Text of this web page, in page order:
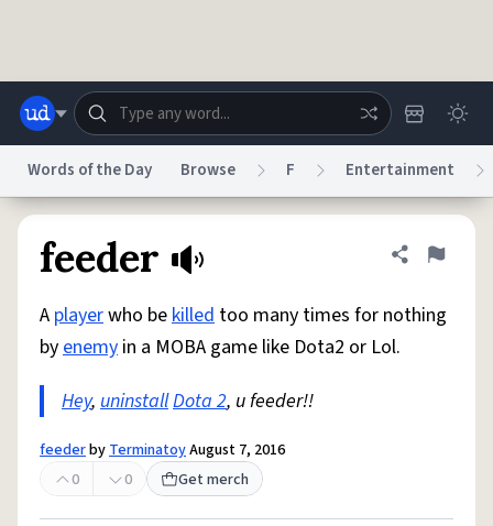
Advertise Chat
System
Status
Do Not Sell My Personal Information
AccessibilityReport a BugData Request
© 1999–2026 Urban Dictionary ®
Words of the Day Browse F Entertainment
feeder Share
Flag
A playerwho bekilled too many times for nothing
byenemy in a MOBA game like Dota2 or Lol.
Hey, uninstallDota 2, u feeder!!
feederbyTerminatoyAugust 7, 2016
0
0 Get merch